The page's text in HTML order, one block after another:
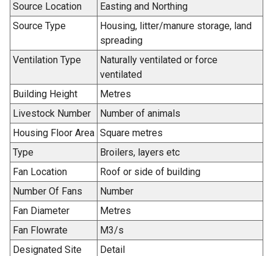
e
n
i
n
a
e
w
w
i
n
d
o
t
Source Location
Easting and Northing
Source Type
Housing, litter/manure storage, land
spreading
Ventilation Type
Naturally ventilated or force
ventilated
Building Height
Metres
Livestock Number
Number of animals
Housing Floor Area Square metres
Type
Broilers, layers etc
Fan Location
Roof or side of building
Number Of Fans
Number
Fan Diameter
Metres
Fan Flowrate
M3/s
Designated Site
Detail